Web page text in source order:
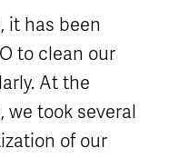
it has been
to clean our
At the
we took several
of our